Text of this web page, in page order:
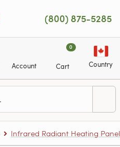
(800) 875-5285
Account
0
Cart Country
Infrared Radiant Heating